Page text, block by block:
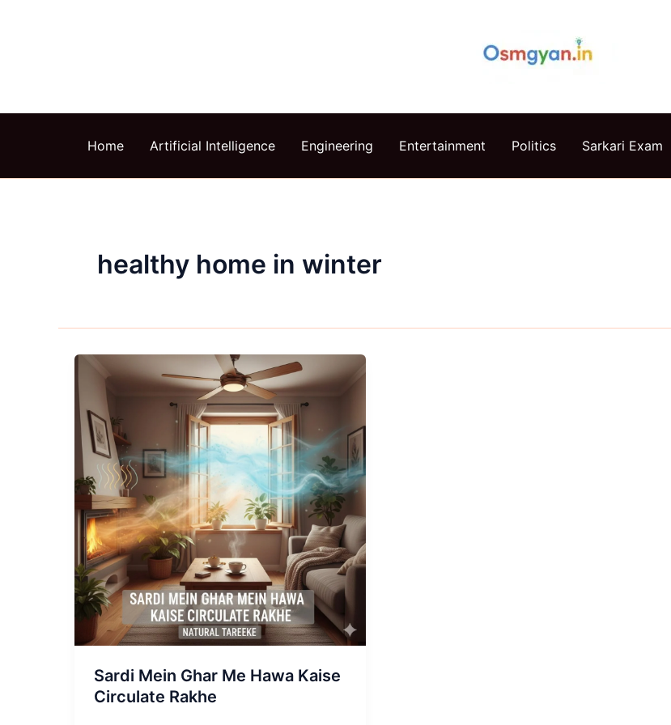
Home Artificial Intelligence Engineering Entertainment Politics Sarkari Exam
healthy home in winter
Sardi Mein Ghar Me Hawa Kaise
Circulate Rakhe
Ghar
Me
Hawa
Kaise
Circulate
Rakhe